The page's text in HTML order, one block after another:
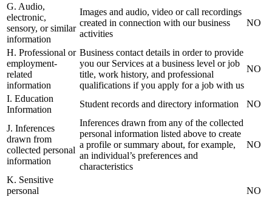
G. Audio,
electronic,
sensory, or similar
information
Images and audio, video or call recordings
created in connection with our business
activities
NO
H. Professional or
employment-
related
information
Business contact details in order to provide
you our Services at a business level or job
title, work history, and professional
qualifications if you apply for a job with us
NO
I. Education
Information
Student records and directory information NO
J. Inferences
drawn from
collected personal
information
Inferences drawn from any of the collected
personal information listed above to create
a profile or summary about, for example,
an individual’s preferences and
characteristics
NO
K. Sensitive
personal
NO